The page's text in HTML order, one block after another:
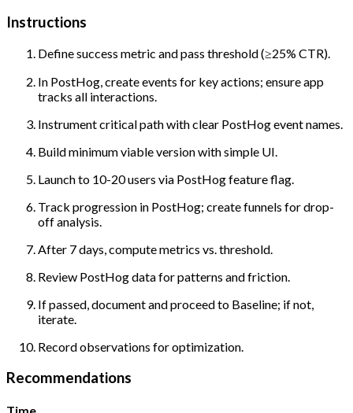
Instructions
Define success metric and pass threshold (≥25% CTR).
In PostHog, create events for key actions; ensure app
tracks all interactions.
Instrument critical path with clear PostHog event names.
Build minimum viable version with simple UI.
Launch to 10-20 users via PostHog feature flag.
Track progression in PostHog; create funnels for drop-
off analysis.
After 7 days, compute metrics vs. threshold.
Review PostHog data for patterns and friction.
If passed, document and proceed to Baseline; if not,
iterate.
Record observations for optimization.
Recommendations